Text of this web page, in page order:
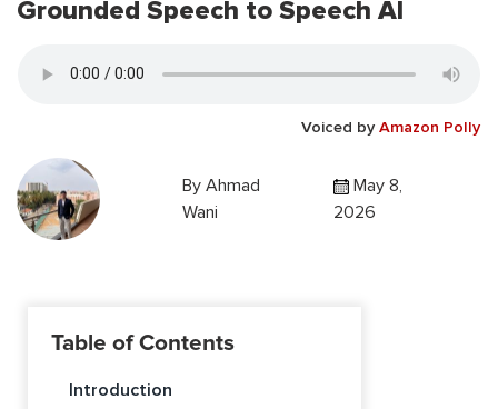
Grounded Speech to Speech AI
Voiced by Amazon Polly
ByAhmad
Wani
May 8,
2026
Table of Contents
Introduction